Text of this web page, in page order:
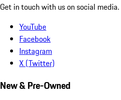
Get in touch with us on social media.
YouTube
Facebook
Instagram
X (Twitter)
New & Pre-Owned